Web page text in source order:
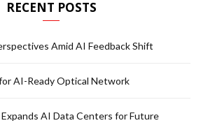
RECENT POSTS
Amid AI Feedback Shift
AI-Ready Optical Network
AI Data Centers for Future